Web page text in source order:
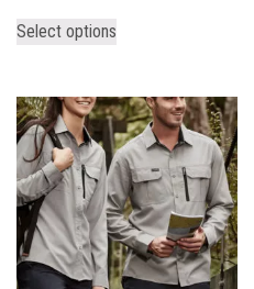
Select options